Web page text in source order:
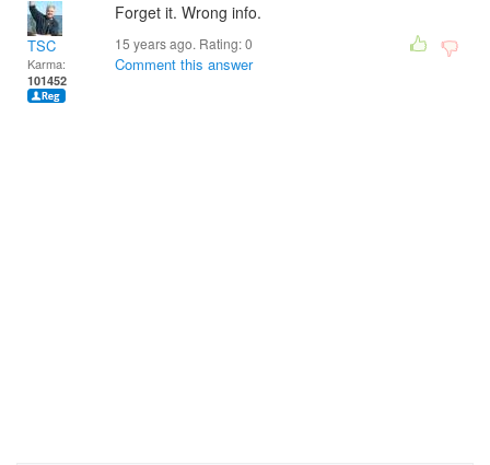
TSC
Karma:
101452
Forget it. Wrong info.
15 years ago. Rating:0
Comment this answer